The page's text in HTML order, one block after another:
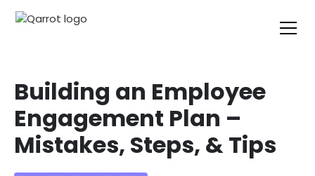
Building an Employee
Engagement Plan –
Mistakes, Steps, & Tips